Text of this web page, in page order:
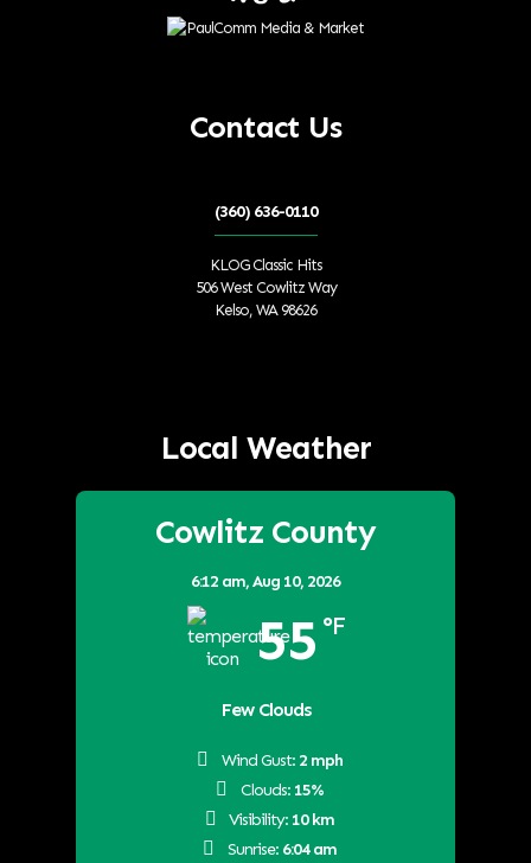
Contact Us
(360) 636-0110
KLOG Classic Hits
506 West Cowlitz Way
Kelso, WA 98626
Local Weather
Cowlitz County
6:12 am,Aug 10, 2026
55 °F
Few Clouds
Wind Gust: 2 mph
Clouds: 15%
Visibility: 10 km
Sunrise: 6:04 am